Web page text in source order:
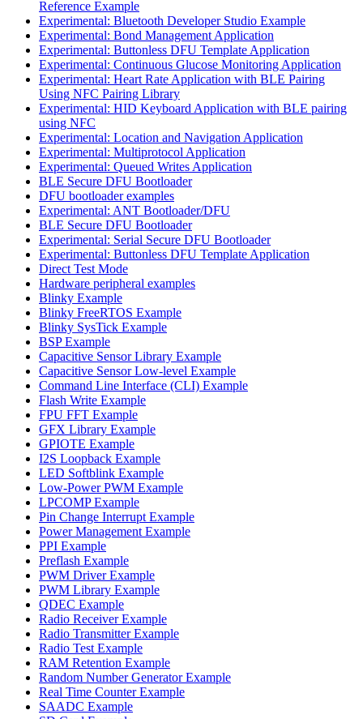
Reference Example
Experimental: Bluetooth Developer Studio Example
Experimental: Bond Management Application
Experimental: Buttonless DFU Template Application
Experimental: Continuous Glucose Monitoring Application
Experimental: Heart Rate Application with BLE Pairing
Using NFC Pairing Library
Experimental: HID Keyboard Application with BLE pairing
using NFC
Experimental: Location and Navigation Application
Experimental: Multiprotocol Application
Experimental: Queued Writes Application
BLE Secure DFU Bootloader
DFU bootloader examples
Experimental: ANT Bootloader/DFU
BLE Secure DFU Bootloader
Experimental: Serial Secure DFU Bootloader
Experimental: Buttonless DFU Template Application
Direct Test Mode
Hardware peripheral examples
Blinky Example
Blinky FreeRTOS Example
Blinky SysTick Example
BSP Example
Capacitive Sensor Library Example
Capacitive Sensor Low-level Example
Command Line Interface (CLI) Example
Flash Write Example
FPU FFT Example
GFX Library Example
GPIOTE Example
I2S Loopback Example
LED Softblink Example
Low-Power PWM Example
LPCOMP Example
Pin Change Interrupt Example
Power Management Example
PPI Example
Preflash Example
PWM Driver Example
PWM Library Example
QDEC Example
Radio Receiver Example
Radio Transmitter Example
Radio Test Example
RAM Retention Example
Random Number Generator Example
Real Time Counter Example
SAADC Example